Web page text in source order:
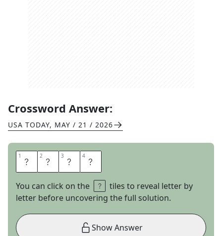
Crossword Answer:
USA TODAY, MAY / 21 / 2026
1 E 2 T 3 A 4 S
You can click on the
tiles to reveal letter by
letter before uncovering the full solution.
Show Answer